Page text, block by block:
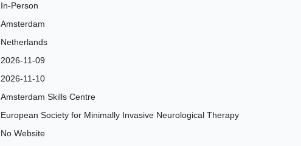
In-Person
Amsterdam
Netherlands
2026-11-09
2026-11-10
Amsterdam Skills Centre
European Society for Minimally Invasive Neurological Therapy
No Website